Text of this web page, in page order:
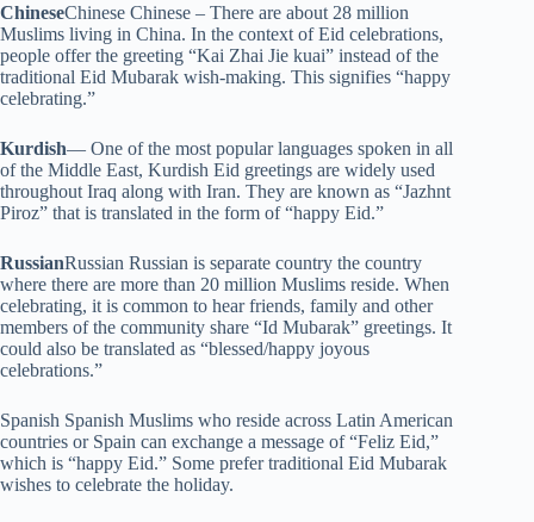
ChineseChinese Chinese – There are about 28 million
Muslims living in China. In the context of Eid celebrations,
people offer the greeting “Kai Zhai Jie kuai” instead of the
traditional Eid Mubarak wish-making. This signifies “happy
celebrating.”
Kurdish— One of the most popular languages spoken in all
of the Middle East, Kurdish Eid greetings are widely used
throughout Iraq along with Iran. They are known as “Jazhnt
Piroz” that is translated in the form of “happy Eid.”
RussianRussian Russian is separate country the country
where there are more than 20 million Muslims reside. When
celebrating, it is common to hear friends, family and other
members of the community share “Id Mubarak” greetings. It
could also be translated as “blessed/happy joyous
celebrations.”
Spanish Spanish Muslims who reside across Latin American
countries or Spain can exchange a message of “Feliz Eid,”
which is “happy Eid.” Some prefer traditional Eid Mubarak
wishes to celebrate the holiday.